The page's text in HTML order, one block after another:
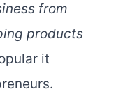
from
products
it